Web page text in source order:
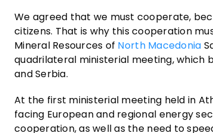
We agreed that we must cooperate,
citizens. That is why this cooperation
Mineral Resources of North Macedonia
quadrilateral ministerial meeting, which
and Serbia.
At the first ministerial meeting held in
facing European and regional energy
cooperation, as well as the need to